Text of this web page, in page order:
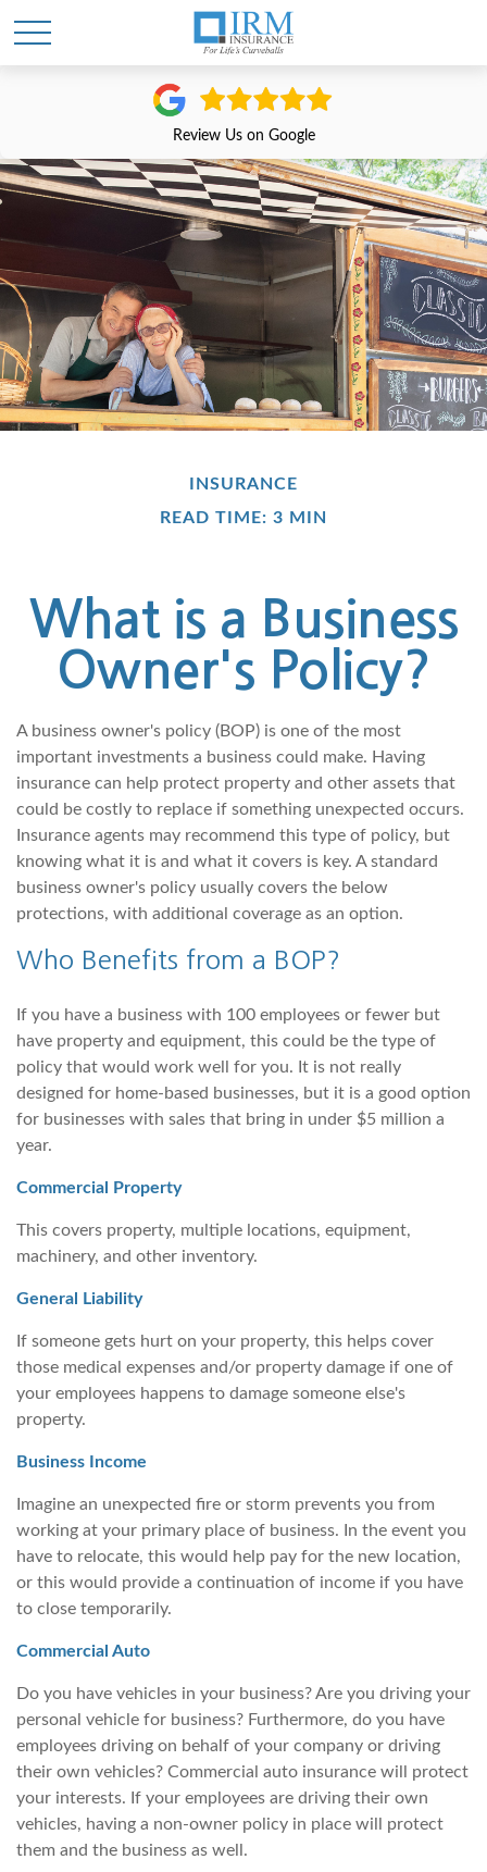
Review Us on Google
INSURANCE
READ TIME: 3 MIN
What is a Business
Owner's Policy?
A business owner's policy (BOP) is one of the most
important investments a business could make. Having
insurance can help protect property and other assets that
could be costly to replace if something unexpected occurs.
Insurance agents may recommend this type of policy, but
knowing what it is and what it covers is key. A standard
business owner's policy usually covers the below
protections, with additional coverage as an option.
Who Benefits from a BOP?
If you have a business with 100 employees or fewer but
have property and equipment, this could be the type of
policy that would work well for you. It is not really
designed for home-based businesses, but it is a good option
for businesses with sales that bring in under $5 million a
year.
Commercial Property
This covers property, multiple locations, equipment,
machinery, and other inventory.
General Liability
If someone gets hurt on your property, this helps cover
those medical expenses and/or property damage if one of
your employees happens to damage someone else's
property.
Business Income
Imagine an unexpected fire or storm prevents you from
working at your primary place of business. In the event you
have to relocate, this would help pay for the new location,
or this would provide a continuation of income if you have
to close temporarily.
Commercial Auto
Do you have vehicles in your business? Are you driving your
personal vehicle for business? Furthermore, do you have
employees driving on behalf of your company or driving
their own vehicles? Commercial auto insurance will protect
your interests. If your employees are driving their own
vehicles, having a non-owner policy in place will protect
them and the business as well.